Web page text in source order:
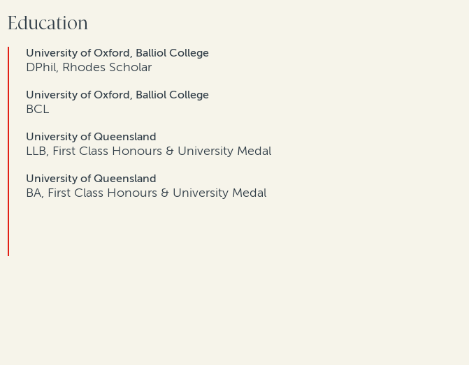
Education
University of Oxford, Balliol College
DPhil, Rhodes Scholar
University of Oxford, Balliol College
BCL
University of Queensland
LLB, First Class Honours & University Medal
University of Queensland
BA, First Class Honours & University Medal